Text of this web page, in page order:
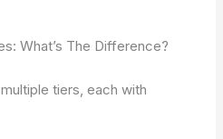
What’s The Difference?
tiers, each with